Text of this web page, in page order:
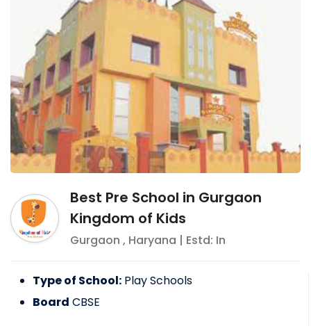
Best Pre School in Gurgaon
Kingdom of Kids
Gurgaon , Haryana | Estd: In
Type of School: Play Schools
Board CBSE